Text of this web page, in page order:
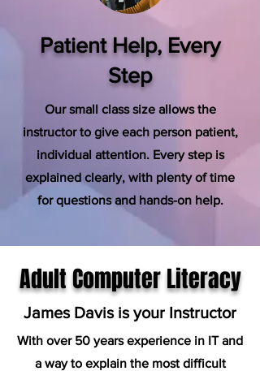
Patient Help, Every
Step
Our small class size allows the
instructor to give each person patient,
individual attention. Every step is
explained clearly, with plenty of time
for questions and hands-on help.
Adult Computer Literacy
James Davis is your Instructor
With over 50 years experience in IT and
a way to explain the most difficult